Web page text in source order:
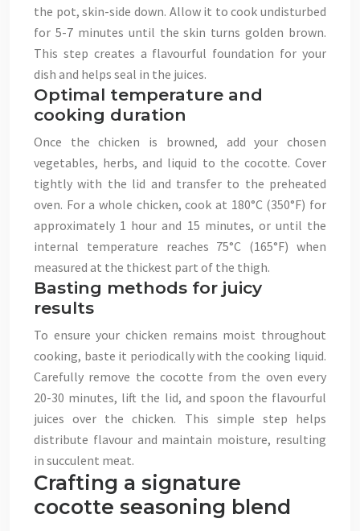
the pot, skin-side down. Allow it to cook undisturbed
for 5-7 minutes until the skin turns golden brown.
This step creates a flavourful foundation for your
dish and helps seal in the juices.
Optimal temperature and
cooking duration
Once the chicken is browned, add your chosen
vegetables, herbs, and liquid to the cocotte. Cover
tightly with the lid and transfer to the preheated
oven. For a whole chicken, cook at 180°C (350°F) for
approximately 1 hour and 15 minutes, or until the
internal temperature reaches 75°C (165°F) when
measured at the thickest part of the thigh.
Basting methods for juicy
results
To ensure your chicken remains moist throughout
cooking, baste it periodically with the cooking liquid.
Carefully remove the cocotte from the oven every
20-30 minutes, lift the lid, and spoon the flavourful
juices over the chicken. This simple step helps
distribute flavour and maintain moisture, resulting
in succulent meat.
Crafting a signature
cocotte seasoning blend